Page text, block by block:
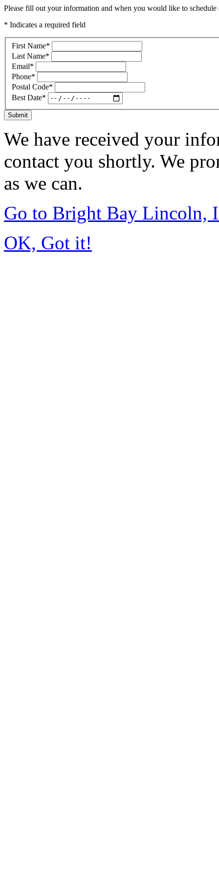
Please fill out your information and when you would like to
* Indicates a required field
First Name*
Last Name*
Email*
Phone*
Postal Code*
Best Date*
Submit
We have received your
contact you shortly. We
as we can.
Go to Bright Bay Lincoln,
OK, Got it!